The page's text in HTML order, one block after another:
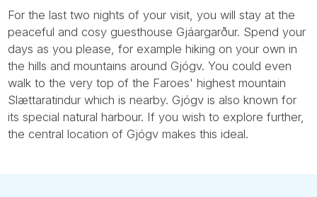
For the last two nights of your visit, you will stay at the
peaceful and cosy guesthouse Gjáargarður. Spend your
days as you please, for example hiking on your own in
the hills and mountains around Gjógv. You could even
walk to the very top of the Faroes' highest mountain
Slættaratindur which is nearby. Gjógv is also known for
its special natural harbour. If you wish to explore further,
the central location of Gjógv makes this ideal.